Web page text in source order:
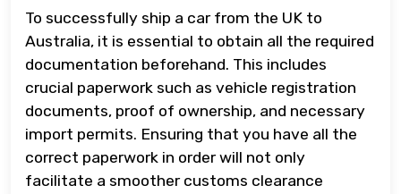
To successfully ship a car from the UK to
Australia, it is essential to obtain all the required
documentation beforehand. This includes
crucial paperwork such as vehicle registration
documents, proof of ownership, and necessary
import permits. Ensuring that you have all the
correct paperwork in order will not only
facilitate a smoother customs clearance